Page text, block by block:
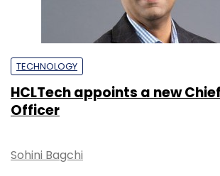
TECHNOLOGY
HCLTech appoints a new
Officer
Sohini Bagchi